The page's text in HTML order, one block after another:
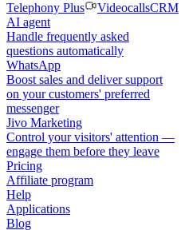
Telephony Plus
VideocallsCRM
AI agent
Handle frequently asked
questions automatically
WhatsApp
Boost sales and deliver support
on your customers' preferred
messenger
Jivo Marketing
Control your visitors' attention —
engage them before they leave
Pricing
Affiliate program
Help
Applications
Blog